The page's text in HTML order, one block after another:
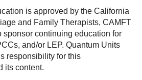
is approved by the California
and Family Therapists, CAMFT
sponsor continuing education for
and/or LEP. Quantum Units
responsibility for this
its content.